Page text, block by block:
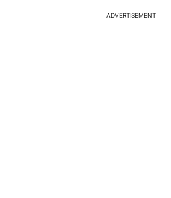
ADVERTISEMENT